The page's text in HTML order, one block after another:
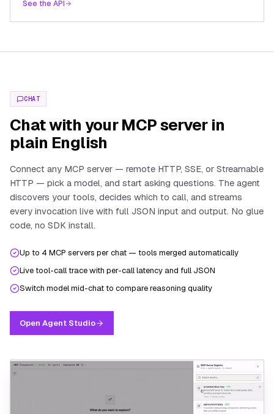
See the API
CHAT
Chat with your MCP server in
plain English
Connect any MCP server — remote HTTP, SSE, or Streamable
HTTP — pick a model, and start asking questions. The agent
discovers your tools, decides which to call, and streams
every invocation live with full JSON input and output. No glue
code, no SDK install.
Up to 4 MCP servers per chat — tools merged automatically
Live tool-call trace with per-call latency and full JSON
Switch model mid-chat to compare reasoning quality
Open Agent Studio